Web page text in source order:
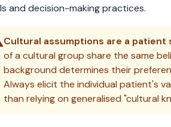
and decision-making practices.
Cultural assumptions are a patient
of a cultural group share the same
background determines their
Always elicit the individual patient's
than relying on generalised "cultural